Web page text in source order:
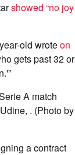
showed “no joy
old wroteon
gets past 32 or
A match
. (Photo by
a contract